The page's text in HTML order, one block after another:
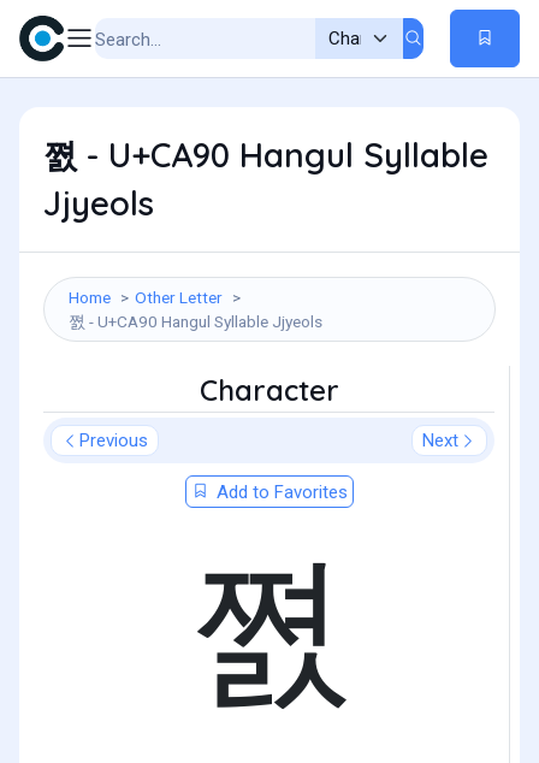
쪐 - U+CA90 Hangul Syllable
Jjyeols
Home
Other Letter
쪐 - U+CA90 Hangul Syllable Jjyeols
Character
Previous Next
Add to Favorites
쪐